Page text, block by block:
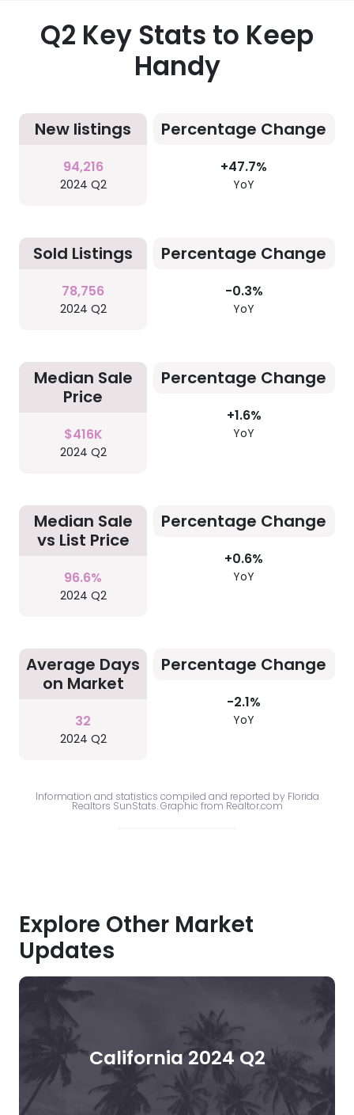
Q2 Key Stats to Keep
Handy
New listings
94,216
2024 Q2
Percentage Change
+47.7%
YoY
Sold Listings
78,756
2024 Q2
Percentage Change
-0.3%
YoY
Median Sale
Price
$416K
2024 Q2
Percentage Change
+1.6%
YoY
Median Sale
vs List Price
96.6%
2024 Q2
Percentage Change
+0.6%
YoY
Average Days
on Market
32
2024 Q2
Percentage Change
-2.1%
YoY
Information and statistics compiled and reported by Florida
Realtors SunStats. Graphic from Realtor.com
Explore Other Market
Updates
California 2024 Q2